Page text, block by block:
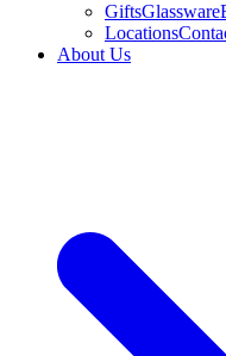
GiftsGlassware
Locations
About Us